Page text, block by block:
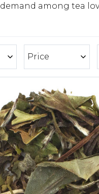
demand among tea
Price